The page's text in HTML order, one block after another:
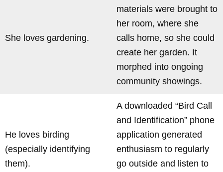
She loves gardening.
materials were brought to
her room, where she
calls home, so she could
create her garden. It
morphed into ongoing
community showings.
He loves birding
(especially identifying
them).
A downloaded “Bird Call
and Identification” phone
application generated
enthusiasm to regularly
go outside and listen to